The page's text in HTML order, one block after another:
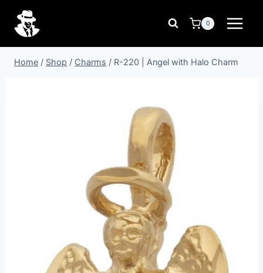
content
0
Home / Shop / Charms / R-220 | Angel with Halo Charm